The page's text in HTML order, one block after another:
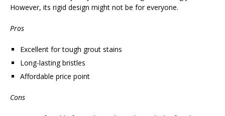
However, its rigid design might not be for everyone.
Pros
Excellent for tough grout stains
Long-lasting bristles
Affordable price point
Cons